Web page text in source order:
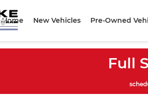
Home New Vehicles Pre-Owned
Full